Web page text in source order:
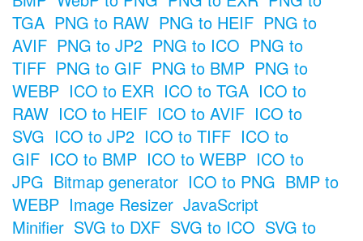
TGA PNG to RAW PNG to HEIF PNG to
AVIF PNG to JP2 PNG to ICO PNG to
TIFF PNG to GIF PNG to BMP PNG to
WEBP ICO to EXR ICO to TGA ICO to
RAW ICO to HEIF ICO to AVIF ICO to
SVG ICO to JP2 ICO to TIFF ICO to
GIF ICO to BMP ICO to WEBP ICO to
JPG Bitmap generator ICO to PNG BMP to
WEBP Image Resizer JavaScript
Minifier SVG to DXF SVG to ICO SVG to